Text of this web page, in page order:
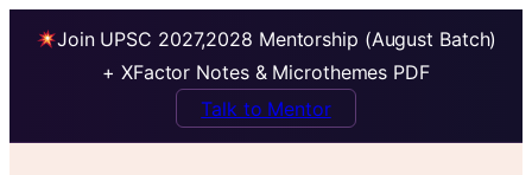
Join UPSC 2027,2028 Mentorship (August Batch)
+ XFactor Notes & Microthemes PDF
Talk to Mentor